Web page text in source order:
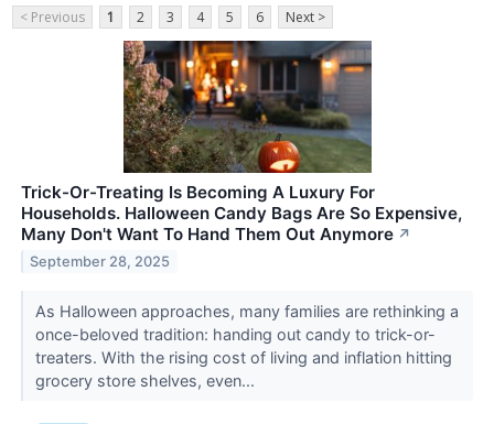
< Previous 1 2 3 4 5 6 Next >
Trick-Or-Treating Is Becoming A Luxury For
Households. Halloween Candy Bags Are So Expensive,
Many Don't Want To Hand Them Out Anymore ↗
September 28, 2025
As Halloween approaches, many families are rethinking a
once-beloved tradition: handing out candy to trick-or-
treaters. With the rising cost of living and inflation hitting
grocery store shelves, even...